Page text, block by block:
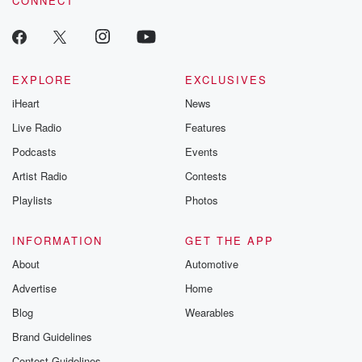
EXPLORE
iHeart
Live Radio
Podcasts
Artist Radio
Playlists
EXCLUSIVES
News
Features
Events
Contests
Photos
INFORMATION
About
Advertise
Blog
Brand Guidelines
GET THE APP
Automotive
Home
Wearables